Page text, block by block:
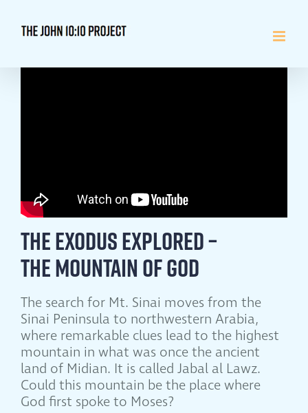
content
The Exodus Explored –
The Mountain of God
The search for Mt. Sinai moves from the
Sinai Peninsula to northwestern Arabia,
where remarkable clues lead to the highest
mountain in what was once the ancient
land of Midian. It is called Jabal al Lawz.
Could this mountain be the place where
God first spoke to Moses?